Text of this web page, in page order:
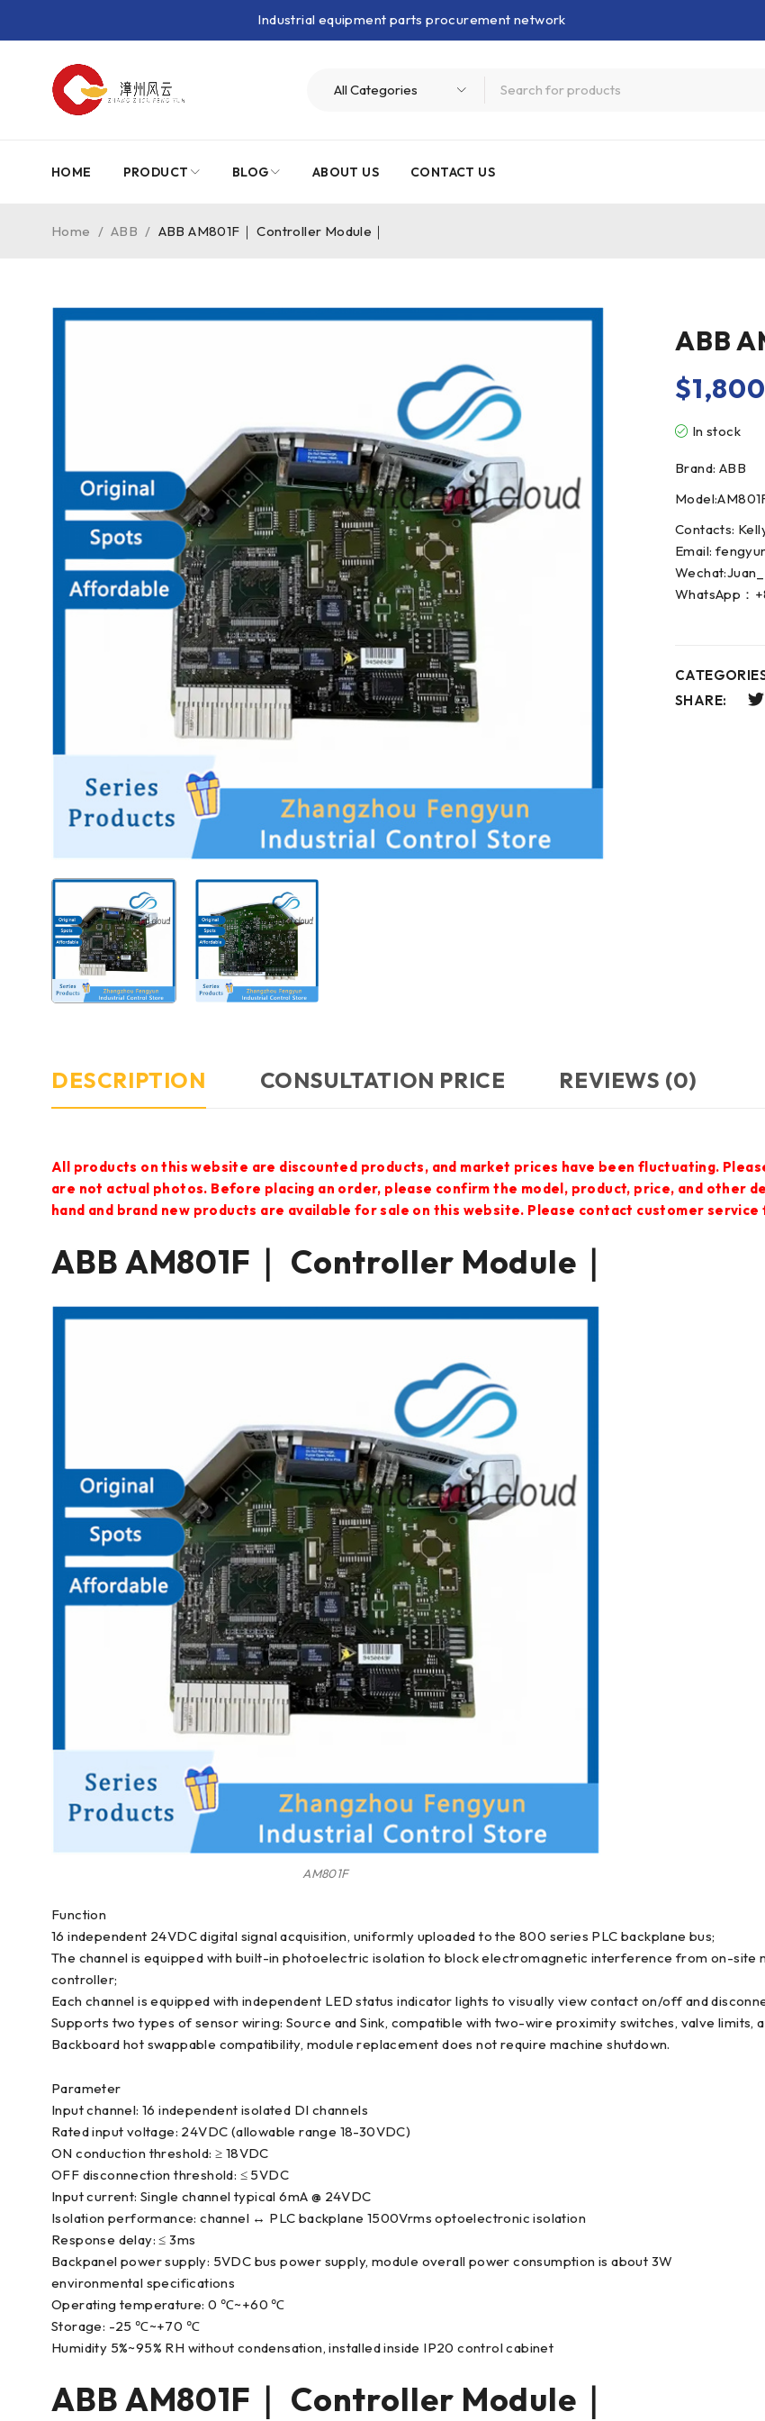
Industrial equipment parts procurement network
HOME PRODUCT BLOG ABOUT US CONTACT US
Home / ABB / ABB AM801F｜ Controller Module｜
ABB
$
In stock
Brand: ABB
Contacts:
Email:
WhatsApp：
SHARE:
DESCRIPTION CONSULTATION PRICE REVIEWS (0)
All products on this website are discounted products, and market prices have been fluctuating.
are not actual photos. Before placing an order, please confirm the model, product, price, and other
hand and brand new products are available for sale on this website. Please contact customer
ABB AM801F｜ Controller Module｜
AM801F
Function
16 independent 24VDC digital signal acquisition, uniformly uploaded to the 800 series PLC backplane bus;
The channel is equipped with built-in photoelectric isolation to block electromagnetic interference from on-
controller;
Each channel is equipped with independent LED status indicator lights to visually view contact on/off and
Supports two types of sensor wiring: Source and Sink, compatible with two-wire proximity switches, valve limits,
Backboard hot swappable compatibility, module replacement does not require machine shutdown.
Parameter
Input channel: 16 independent isolated DI channels
Rated input voltage: 24VDC (allowable range 18-30VDC)
ON conduction threshold: ≥ 18VDC
OFF disconnection threshold: ≤ 5VDC
Input current: Single channel typical 6mA @ 24VDC
Isolation performance: channel ↔ PLC backplane 1500Vrms optoelectronic isolation
Response delay: ≤ 3ms
Backpanel power supply: 5VDC bus power supply, module overall power consumption is about 3W
environmental specifications
Operating temperature: 0 ℃~+60 ℃
Storage: -25 ℃~+70 ℃
Humidity 5%~95% RH without condensation, installed inside IP20 control cabinet
ABB AM801F｜ Controller Module｜